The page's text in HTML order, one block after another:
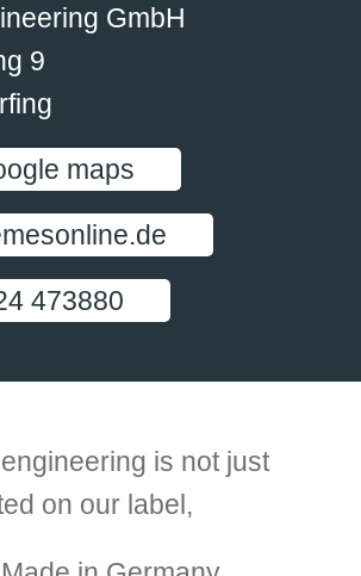
GmbH
9
maps
473880
is not just
on our label,